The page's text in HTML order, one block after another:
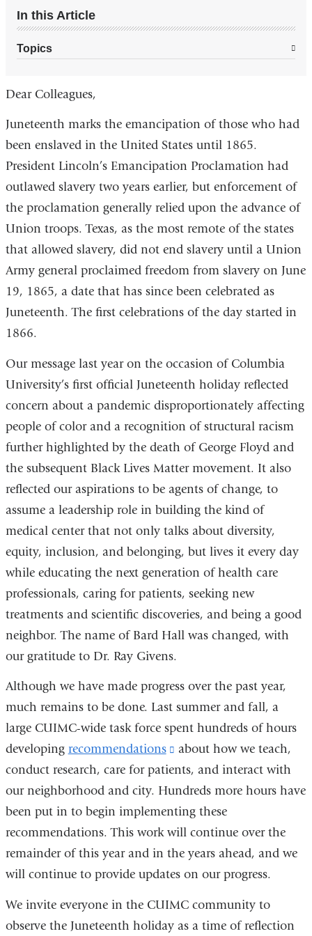
In this Article
Topics
Dear Colleagues,
Juneteenth marks the emancipation of those who had
been enslaved in the United States until 1865.
President Lincoln’s Emancipation Proclamation had
outlawed slavery two years earlier, but enforcement of
the proclamation generally relied upon the advance of
Union troops. Texas, as the most remote of the states
that allowed slavery, did not end slavery until a Union
Army general proclaimed freedom from slavery on June
19, 1865, a date that has since been celebrated as
Juneteenth. The first celebrations of the day started in
1866.
Our message last year on the occasion of Columbia
University’s first official Juneteenth holiday reflected
concern about a pandemic disproportionately affecting
people of color and a recognition of structural racism
further highlighted by the death of George Floyd and
the subsequent Black Lives Matter movement. It also
reflected our aspirations to be agents of change, to
assume a leadership role in building the kind of
medical center that not only talks about diversity,
equity, inclusion, and belonging, but lives it every day
while educating the next generation of health care
professionals, caring for patients, seeking new
treatments and scientific discoveries, and being a good
neighbor. The name of Bard Hall was changed, with
our gratitude to Dr. Ray Givens.
Although we have made progress over the past year,
much remains to be done. Last summer and fall, a
large CUIMC-wide task force spent hundreds of hours
developing recommendations
(link
is
external
and
opens
in
a
about how we teach,
conduct research, care for patients, and interact with
our neighborhood and city. Hundreds more hours have
been put in to begin implementing these
recommendations. This work will continue over the
remainder of this year and in the years ahead, and we
will continue to provide updates on our progress.
We invite everyone in the CUIMC community to
observe the Juneteenth holiday as a time of reflection